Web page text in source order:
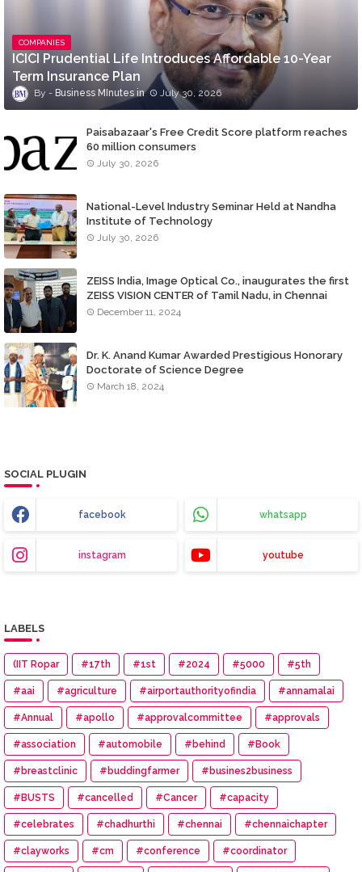
COMPANIES
ICICI Prudential Life Introduces Affordable 10-Year
Term Insurance Plan
Business MInutes July 30, 2026
Paisabazaar's Free Credit Score platform reaches
60 million consumers
July 30, 2026
National-Level Industry Seminar Held at Nandha
Institute of Technology
July 30, 2026
ZEISS India, Image Optical Co., inaugurates the first
ZEISS VISION CENTER of Tamil Nadu, in Chennai
December 11, 2024
Dr. K. Anand Kumar Awarded Prestigious Honorary
Doctorate of Science Degree
March 18, 2024
SOCIAL PLUGIN
facebook whatsapp
instagram youtube
LABELS
(IIT Ropar #17th #1st #2024 #5000 #5th
#aai #agriculture #airportauthorityofindia #annamalai
#Annual #apollo #approvalcommittee #approvals
#association #automobile #behind #Book
#breastclinic #buddingfarmer #busines2business
#BUSTS #cancelled #Cancer #capacity
#celebrates #chadhurthi #chennai #chennaichapter
#clayworks #cm #conference #coordinator